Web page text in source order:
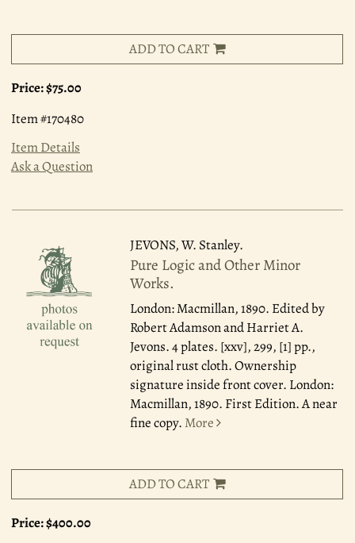
ADD TO CART
Price:$75.00
Item #170480
Item Details
Ask a Question
JEVONS, W. Stanley.
Pure Logic and Other Minor
Works.
London: Macmillan, 1890. Edited by
Robert Adamson and Harriet A.
Jevons. 4 plates. [xxv], 299, [1] pp.,
original rust cloth. Ownership
signature inside front cover. London:
Macmillan, 1890. First Edition. A near
fine copy. More
ADD TO CART
Price:$400.00